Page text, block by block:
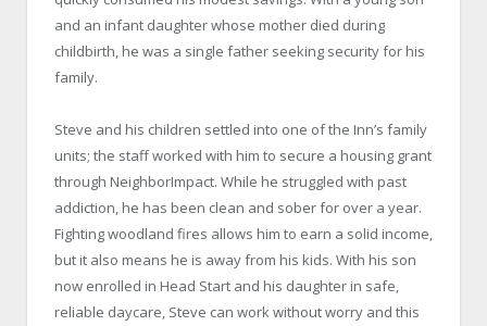
and an infant daughter whose mother died during
childbirth, he was a single father seeking security for his
family.
Steve and his children settled into one of the Inn’s family
units; the staff worked with him to secure a housing grant
through NeighborImpact. While he struggled with past
addiction, he has been clean and sober for over a year.
Fighting woodland fires allows him to earn a solid income,
but it also means he is away from his kids. With his son
now enrolled in Head Start and his daughter in safe,
reliable daycare, Steve can work without worry and this